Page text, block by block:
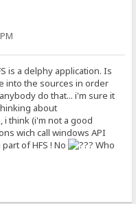
is a delphy application. Is
into the sources in order
do that... i'm sure it
about
think (i'm not a good
wich call windows API
of HFS ! No
Who